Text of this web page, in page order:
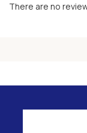
There are no